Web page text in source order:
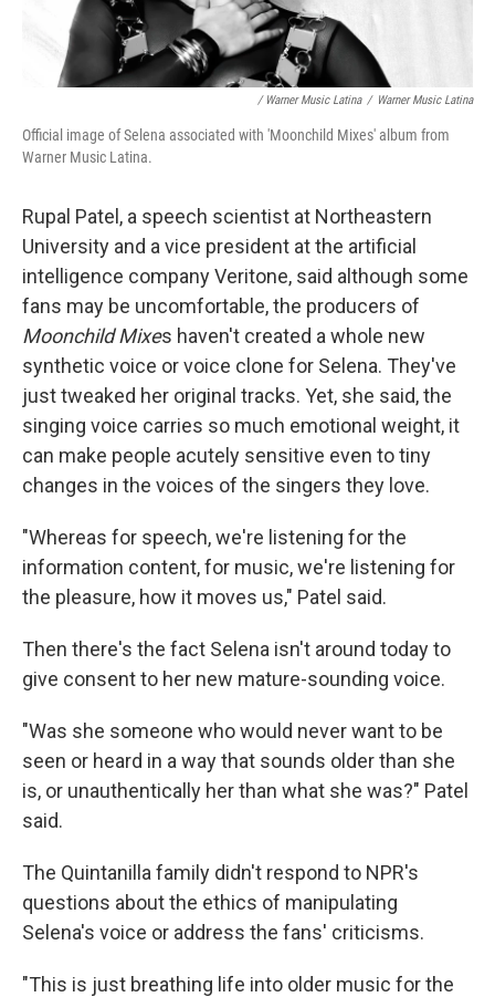
/ Warner Music Latina / Warner Music Latina
Official image of Selena associated with 'Moonchild Mixes' album from
Warner Music Latina.
Rupal Patel, a speech scientist at Northeastern
University and a vice president at the artificial
intelligence company Veritone, said although some
fans may be uncomfortable, the producers of
Moonchild Mixes haven't created a whole new
synthetic voice or voice clone for Selena. They've
just tweaked her original tracks. Yet, she said, the
singing voice carries so much emotional weight, it
can make people acutely sensitive even to tiny
changes in the voices of the singers they love.
"Whereas for speech, we're listening for the
information content, for music, we're listening for
the pleasure, how it moves us," Patel said.
Then there's the fact Selena isn't around today to
give consent to her new mature-sounding voice.
"Was she someone who would never want to be
seen or heard in a way that sounds older than she
is, or unauthentically her than what she was?" Patel
said.
The Quintanilla family didn't respond to NPR's
questions about the ethics of manipulating
Selena's voice or address the fans' criticisms.
"This is just breathing life into older music for the